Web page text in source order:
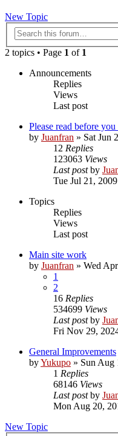
New Topic
2 topics • Page 1 of 1
Announcements
Replies
Views
Last post
Please read before
by Juanfran » Sat Jun
12 Replies
123063 Views
Last postby
Tue Jul 21,
Topics
Replies
Views
Last post
Main site work
by Juanfran » Wed
1
2
16 Replies
534699 Views
Last postby
Fri Nov 29,
General Improvements
byYukupo » Sun Aug
1 Replies
68146 Views
Last postby
Mon Aug 20,
New Topic